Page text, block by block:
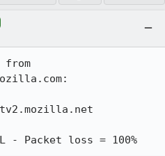
from
- Packet loss = 100%